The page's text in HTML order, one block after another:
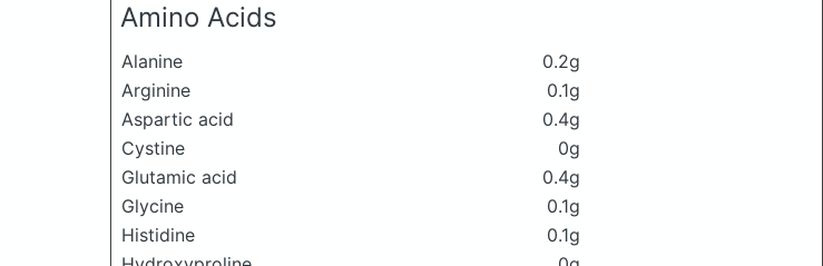
Amino Acids
Alanine
0.2g
Arginine
0.1g
Aspartic acid
0.4g
Cystine
0g
Glutamic acid
0.4g
Glycine
0.1g
Histidine
0.1g